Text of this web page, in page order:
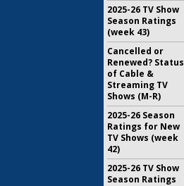
2025-26 TV Show
Season Ratings
(week 43)
Cancelled or
Renewed? Status
of Cable &
Streaming TV
Shows (M-R)
2025-26 Season
Ratings for New
TV Shows (week
42)
2025-26 TV Show
Season Ratings